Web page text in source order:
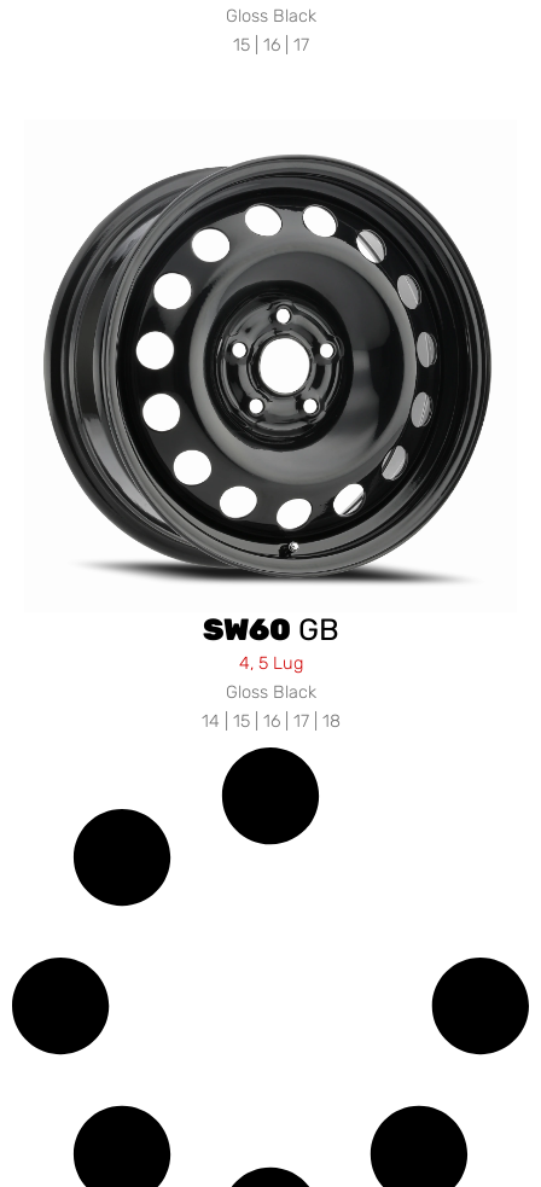
Gloss Black
15 | 16 | 17
SW60 GB
4, 5 Lug
Gloss Black
14 | 15 | 16 | 17 | 18